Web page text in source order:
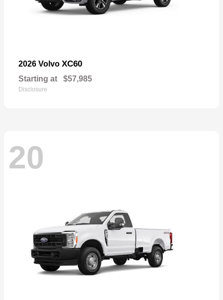
2026 Volvo XC60
Starting at $57,985
Disclosure
20